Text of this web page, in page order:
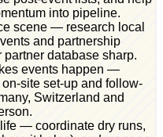
into pipeline.
scene — research local
and partnership
database sharp.
events happen —
site set-up and follow-
Switzerland and
— coordinate dry runs,